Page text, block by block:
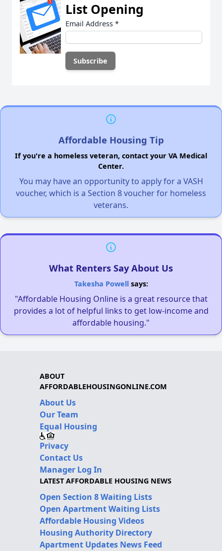
List Opening
Email Address *
Affordable Housing Tip
If you're a homeless veteran, contact your VA Medical
Center.
You may have an opportunity to apply for a VASH
voucher, which is a Section 8 voucher for homeless
veterans.
What Renters Say About Us
Takesha Powellsays:
"Affordable Housing Online is a great resource that
provides a lot of helpful links to get low-income and
affordable housing."
ABOUT
AFFORDABLEHOUSINGONLINE.COM
About Us
Our Team
Equal Housing
Privacy
Contact Us
Manager Log In
LATEST AFFORDABLE HOUSING NEWS
Open Section 8 Waiting Lists
Open Apartment Waiting Lists
Affordable Housing Videos
Housing Authority Directory
Apartment Updates News Feed